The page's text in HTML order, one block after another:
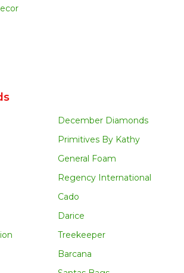
December Diamonds
Primitives By Kathy
General Foam
Regency International
Cado
Darice
Treekeeper
Barcana